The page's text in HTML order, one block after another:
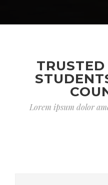
Lorem ipsum dolor